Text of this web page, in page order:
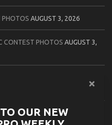
PHOTOS AUGUST 3, 2026
CONTEST PHOTOS AUGUST 3,
GATEWAY CLASSIC CONTEST
OUR NEW